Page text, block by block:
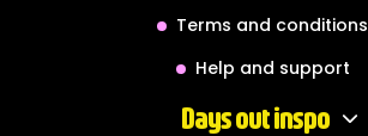
Terms and conditions
Help and support
Days out inspo